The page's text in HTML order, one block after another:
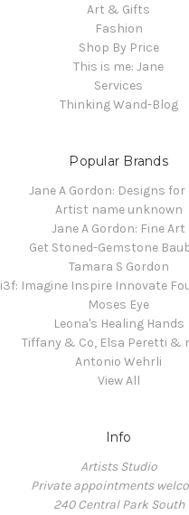
Art & Gifts
Fashion
Shop By Price
This is me: Jane
Services
Thinking Wand-Blog
Popular Brands
Jane A Gordon: Designs for
Artist name unknown
Jane A Gordon: Fine Art
Get Stoned-Gemstone
Tamara S Gordon
i3f: Imagine Inspire Innovate
Moses Eye
Leona's Healing Hands
Tiffany & Co, Elsa Peretti &
Antonio Wehrli
View All
Info
Artists Studio
Private appointments
240 Central Park South